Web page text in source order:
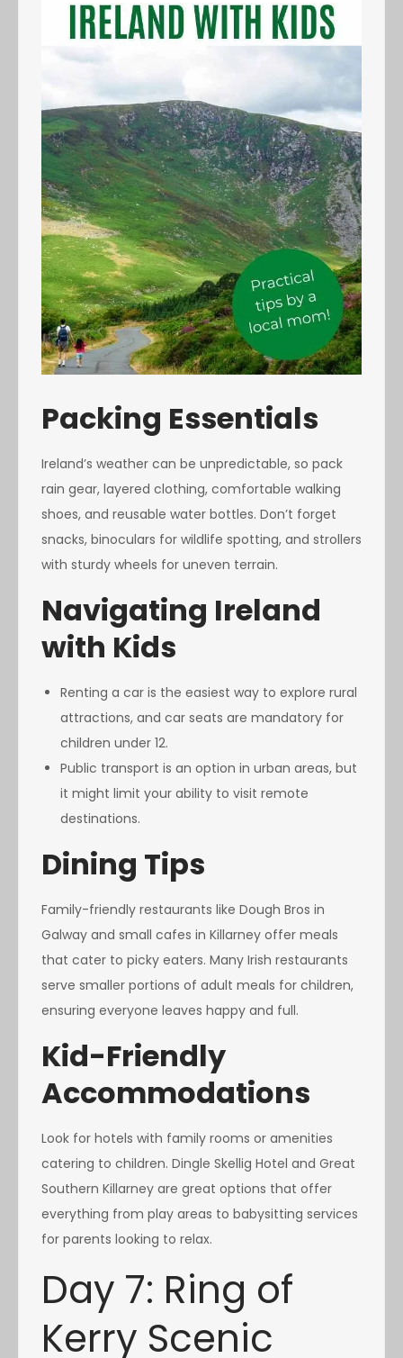
Packing Essentials
Ireland’s weather can be unpredictable, so pack
rain gear, layered clothing, comfortable walking
shoes, and reusable water bottles. Don’t forget
snacks, binoculars for wildlife spotting, and strollers
with sturdy wheels for uneven terrain.
Navigating Ireland
with Kids
Renting a car is the easiest way to explore rural
attractions, and car seats are mandatory for
children under 12.
Public transport is an option in urban areas, but
it might limit your ability to visit remote
destinations.
Dining Tips
Family-friendly restaurants like Dough Bros in
Galway and small cafes in Killarney offer meals
that cater to picky eaters. Many Irish restaurants
serve smaller portions of adult meals for children,
ensuring everyone leaves happy and full.
Kid-Friendly
Accommodations
Look for hotels with family rooms or amenities
catering to children. Dingle Skellig Hotel and Great
Southern Killarney are great options that offer
everything from play areas to babysitting services
for parents looking to relax.
Day 7: Ring of
Kerry Scenic